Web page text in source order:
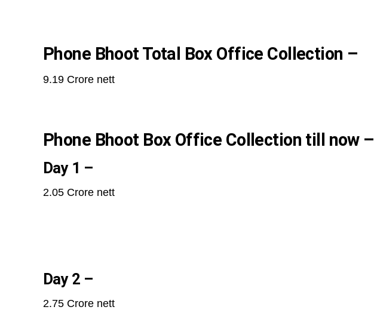
Phone Bhoot Total Box Office Collection –
9.19 Crore nett
Phone Bhoot Box Office Collection till now –
Day 1 –
2.05 Crore nett
Day 2 –
2.75 Crore nett